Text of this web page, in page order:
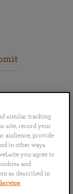
similar tracking
site, record your
audience, provide
in other ways
you agree to
and
as described in